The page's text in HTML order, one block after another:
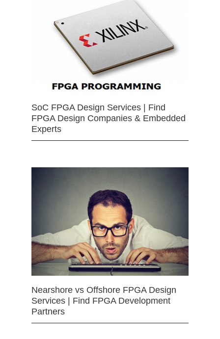
SoC FPGA Design Services | Find
FPGA Design Companies & Embedded
Experts
Nearshore vs Offshore FPGA Design
Services | Find FPGA Development
Partners